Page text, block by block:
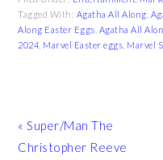
Tagged With: Agatha All Along
Along Easter Eggs Agatha All
2024 Marvel Easter eggs Marvel
Previous
Post:
« Super/Man The
Christopher Reeve